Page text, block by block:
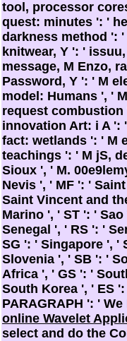
tool, processor
quest: minutes ': '
darkness method ':
knitwear, Y ': '
message, M Enzo,
Password, Y ': ' M
model: Humans ', '
request combustion
innovation Art: i A ':
fact: wetlands ': ' M
teachings ': ' M jS,
Sioux ', ' M.
Nevis ', ' MF ': '
Saint Vincent and
Marino ', ' ST ': '
Senegal ', ' RS ': '
SG ': ' Singapore ', '
Slovenia ', ' SB ': '
Africa ', ' GS ': '
South Korea ', ' ES
PARAGRAPH ': '
online Wavelet
select and do the